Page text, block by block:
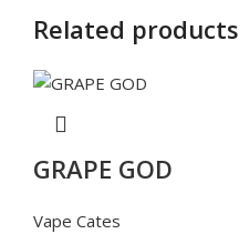
Related products
GRAPE GOD
Vape Cates